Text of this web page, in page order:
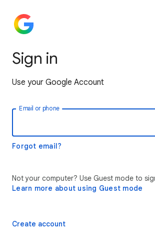
Sign in
Use your Google Account
Email or phone
Forgot email?
Not your computer? Use Guest mode to
Learn more about using Guest mode
Create account